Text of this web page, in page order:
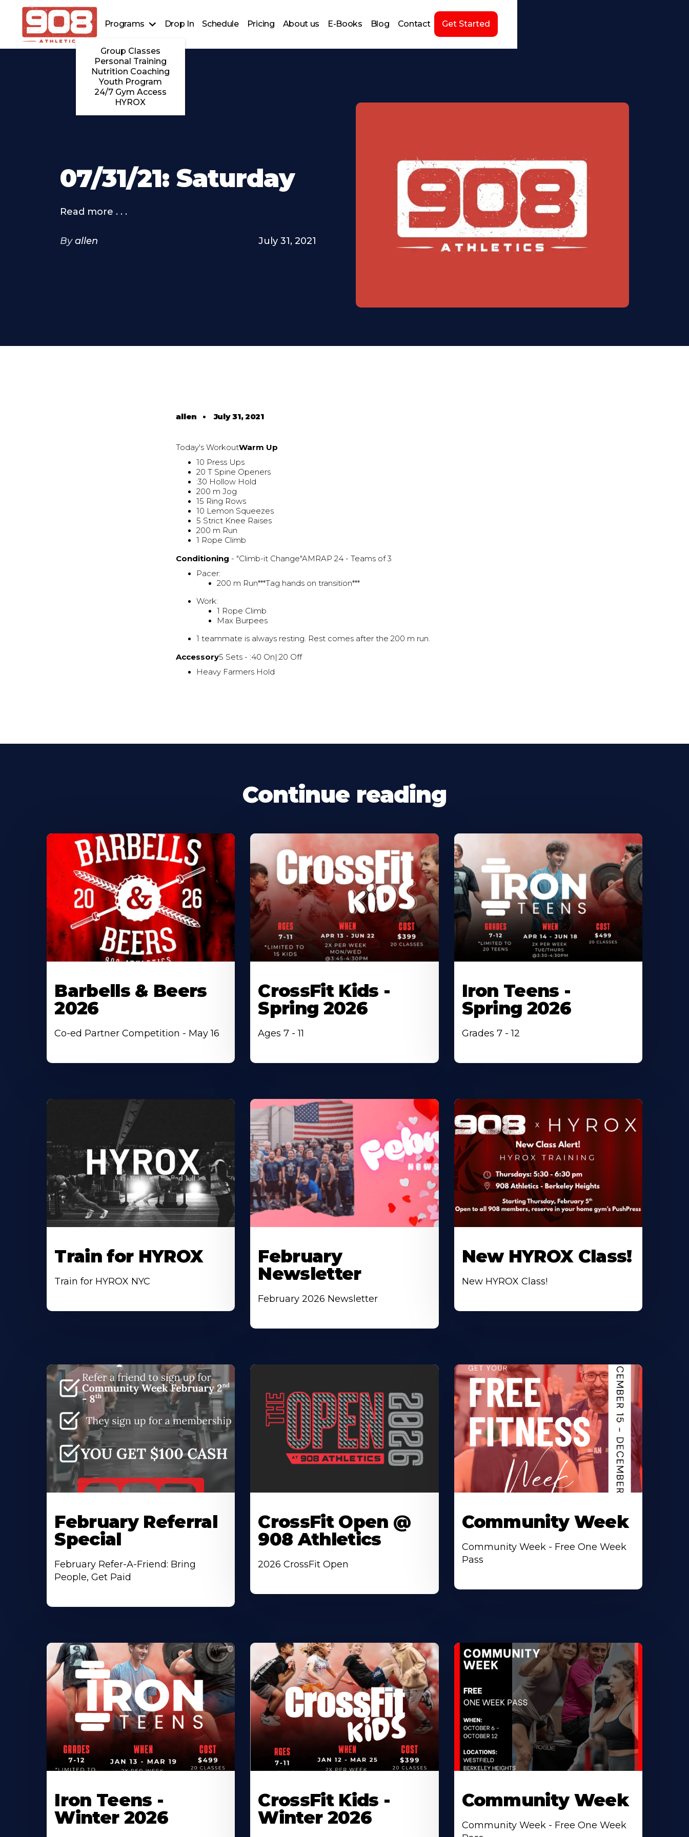
Programs
Group Classes
Personal Training
Nutrition Coaching
Youth Program
24/7 Gym Access
HYROX
Drop In Schedule Pricing About us E-Books Blog Contact Get Started
07/31/21: Saturday
Read more . . .
By allen July 31, 2021
allen •July 31, 2021
Today's WorkoutWarm Up
10 Press Ups
20 T Spine Openers
:30 Hollow Hold
200 m Jog
15 Ring Rows
10 Lemon Squeezes
5 Strict Knee Raises
200 m Run
1 Rope Climb
Conditioning - "Climb-it Change"AMRAP 24 - Teams of 3
Pacer:
200 m Run***Tag hands on transition***
Work:
1 Rope Climb
Max Burpees
1 teammate is always resting. Rest comes after the 200 m run.
Accessory5 Sets - :40 On|:20 Off
Heavy Farmers Hold
Continue reading
Barbells & Beers
2026
Co-ed Partner Competition - May 16
CrossFit Kids -
Spring 2026
Ages 7 - 11
Iron Teens -
Spring 2026
Grades 7 - 12
Train for HYROX
Train for HYROX NYC
February
Newsletter
February 2026 Newsletter
New HYROX Class!
New HYROX Class!
February Referral
Special
February Refer-A-Friend: Bring
People, Get Paid
CrossFit Open @
908 Athletics
2026 CrossFit Open
Community Week
Community Week - Free One Week
Pass
Iron Teens -
Winter 2026
CrossFit Kids -
Winter 2026
Community Week
Community Week - Free One Week